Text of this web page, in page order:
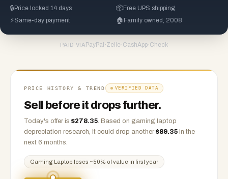
🔒 Price locked 14 days 📦Free UPS shipping
⚡Same-day payment 🏠 Family owned, 2008
PAID VIA PayPal ·Zelle ·CashApp·Check
PRICE HISTORY & TREND VERIFIED DATA
Sell before it drops further.
Today's offer is $278.35. Based on gaming laptop
depreciation research, it could drop another $89.35 in the
next 6 months.
Gaming Laptop loses ~50% of value in first year